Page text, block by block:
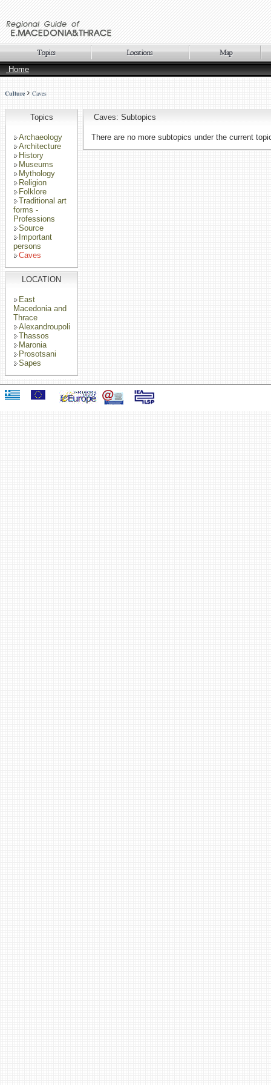
Home
Culture Caves
Topics
Archaeology
Architecture
History
Museums
Mythology
Religion
Folklore
Traditional art
forms -
Professions
Source
Important
persons
Caves
LOCATION
East
Macedonia and
Thrace
Alexandroupoli
Thassos
Maronia
Prosotsani
Sapes
Caves: Subtopics
There are no more subtopics under the current